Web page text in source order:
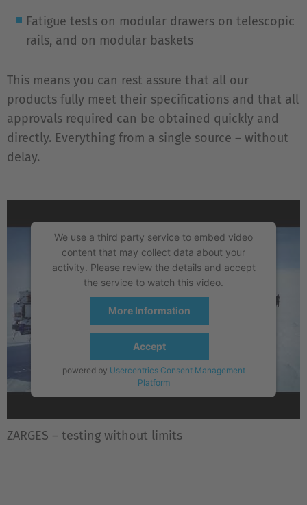
Fatigue tests on modular drawers on telescopic
rails, and on modular baskets
This means you can rest assure that all our
products fully meet their specifications and that all
approvals required can be obtained quickly and
directly. Everything from a single source – without
delay.
We use a third party service to embed video
content that may collect data about your
activity. Please review the details and accept
the service to watch this video.
More Information
Accept
powered by Usercentrics Consent Management
Platform
ZARGES – testing without limits